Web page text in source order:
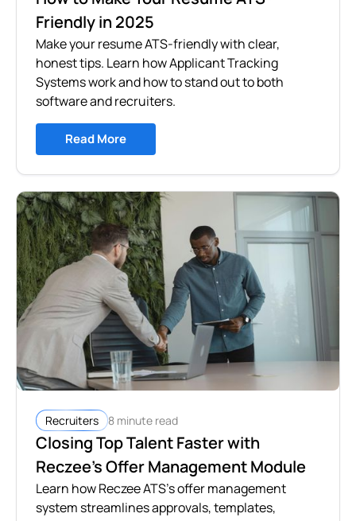
Friendly in 2025
Make your resume ATS-friendly with clear,
honest tips. Learn how Applicant Tracking
Systems work and how to stand out to both
software and recruiters.
Read More
Recruiters 8 minute read
Closing Top Talent Faster with
Reczee’s Offer Management Module
Learn how Reczee ATS's offer management
system streamlines approvals, templates,